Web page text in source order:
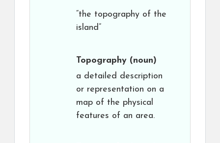
“the topography of the
island”
Topography (noun)
a detailed description
or representation on a
map of the physical
features of an area.